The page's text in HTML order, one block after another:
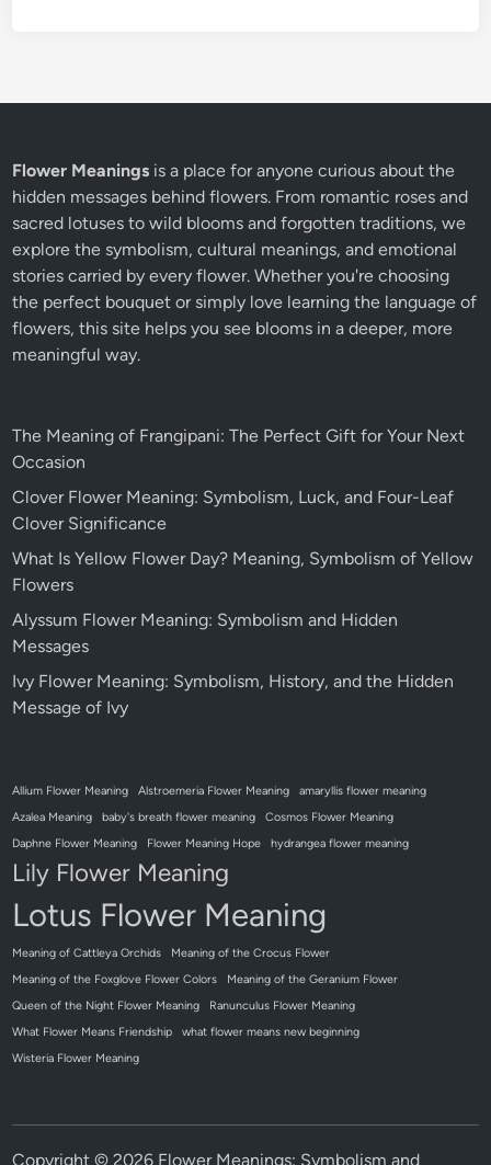
Flower Meanings is a place for anyone curious about the
hidden messages behind flowers. From romantic roses and
sacred lotuses to wild blooms and forgotten traditions, we
explore the symbolism, cultural meanings, and emotional
stories carried by every flower. Whether you're choosing
the perfect bouquet or simply love learning the language of
flowers, this site helps you see blooms in a deeper, more
meaningful way.
The Meaning of Frangipani: The Perfect Gift for Your Next
Occasion
Clover Flower Meaning: Symbolism, Luck, and Four-Leaf
Clover Significance
What Is Yellow Flower Day? Meaning, Symbolism of Yellow
Flowers
Alyssum Flower Meaning: Symbolism and Hidden
Messages
Ivy Flower Meaning: Symbolism, History, and the Hidden
Message of Ivy
Allium Flower Meaning Alstroemeria Flower Meaning
amaryllis flower meaning
Azalea Meaning
baby's breath flower meaning
Cosmos Flower Meaning
Daphne Flower Meaning
Flower Meaning Hope hydrangea flower meaning
Lily Flower Meaning
Lotus Flower Meaning
Meaning of Cattleya Orchids
Meaning of the Crocus Flower
Meaning of the Foxglove Flower Colors
Meaning of the Geranium Flower
Queen of the Night Flower Meaning
Ranunculus Flower Meaning
What Flower Means Friendship
what flower means new beginning
Wisteria Flower Meaning
Copyright © 2026 Flower Meanings: Symbolism and